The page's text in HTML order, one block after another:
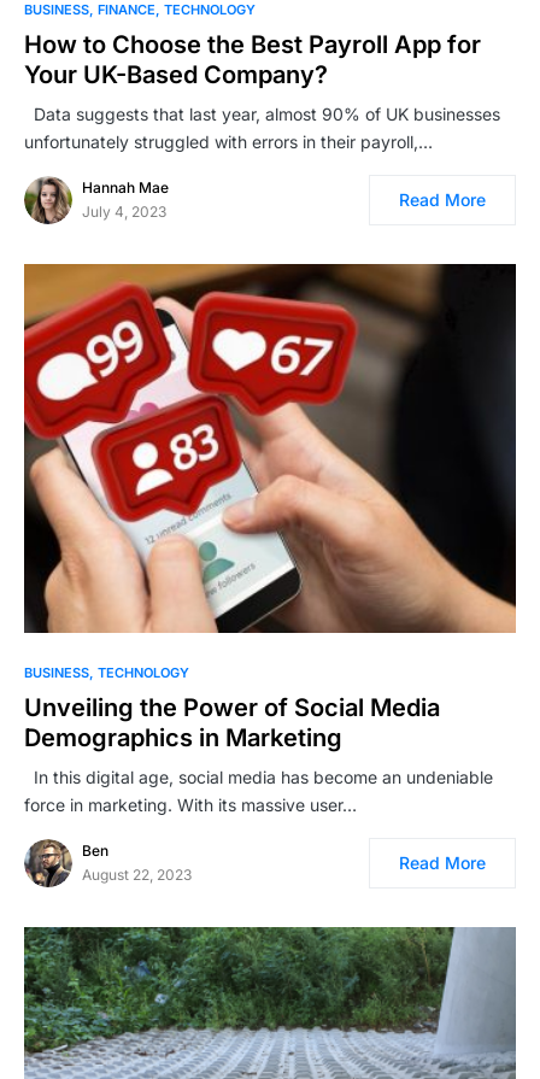
BUSINESS FINANCE TECHNOLOGY
How to Choose the Best Payroll App for
Your UK-Based Company?
Data suggests that last year, almost 90% of UK businesses
unfortunately struggled with errors in their payroll,…
Hannah Mae
July 4, 2023
Read More
BUSINESS TECHNOLOGY
Unveiling the Power of Social Media
Demographics in Marketing
In this digital age, social media has become an undeniable
force in marketing. With its massive user…
Ben
August 22, 2023
Read More